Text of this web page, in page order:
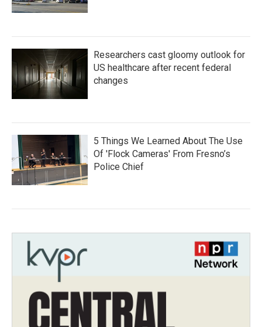
Researchers cast gloomy outlook for
US healthcare after recent federal
changes
5 Things We Learned About The Use
Of 'Flock Cameras' From Fresno’s
Police Chief